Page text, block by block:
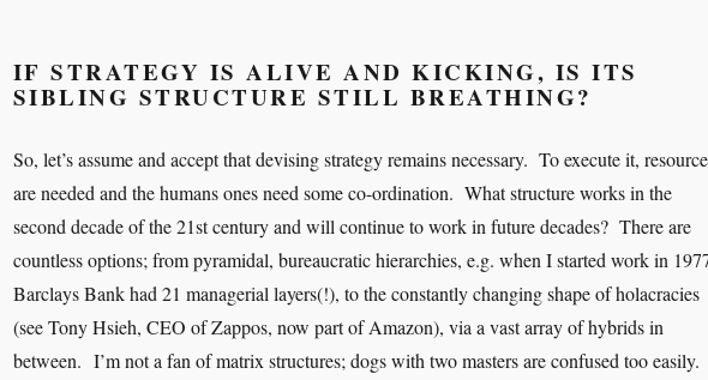
IF STRATEGY IS ALIVE AND KICKING, IS ITS
SIBLING STRUCTURE STILL BREATHING?
So, let’s assume and accept that devising strategy remains necessary. To execute it,
are needed and the humans ones need some co-ordination. What structure works in the
second decade of the 21st century and will continue to work in future decades? There are
countless options; from pyramidal, bureaucratic hierarchies, e.g. when I started work in
Barclays Bank had 21 managerial layers(!), to the constantly changing shape of holacracies
(see Tony Hsieh, CEO of Zappos, now part of Amazon), via a vast array of hybrids in
between. I’m not a fan of matrix structures; dogs with two masters are confused too easily.